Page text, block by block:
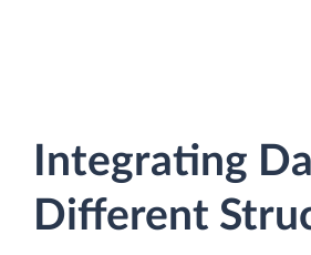
Integrating
Different